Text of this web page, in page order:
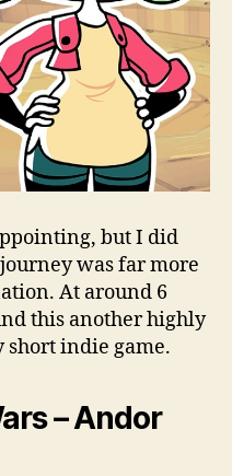
but I did
was far more
At around 6
this another highly
short indie game.
– Andor